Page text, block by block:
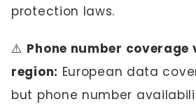
protection laws.
⚠️ Phone number coverage
region: European data
but phone number